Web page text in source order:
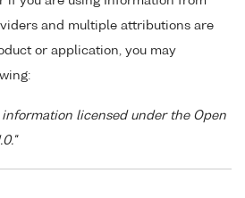
and multiple attributions are
or application, you may
licensed under the Open